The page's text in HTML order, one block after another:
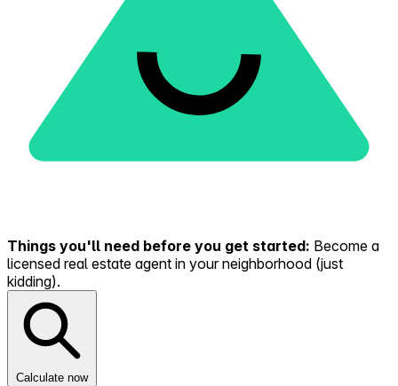
Things you'll need before you get started: Become a
licensed real estate agent in your neighborhood (just
kidding).
Calculate now